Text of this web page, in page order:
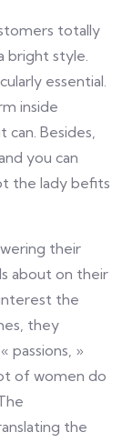
totally
bright style.
essential.
inside
Besides,
you can
the lady befits
their
about on their
the
they
passions, »
of women do
the